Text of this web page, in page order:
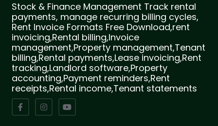
Stock & Finance Management Track rental
payments, manage recurring billing cycles,
Rent Invoice Formats Free Download,rent
invoicing,Rental billing,Invoice
management,Property management,Tenant
billing,Rental payments,Lease invoicing,Rent
tracking,Landlord software,Property
accounting,Payment reminders,Rent
receipts,Rental income,Tenant statements